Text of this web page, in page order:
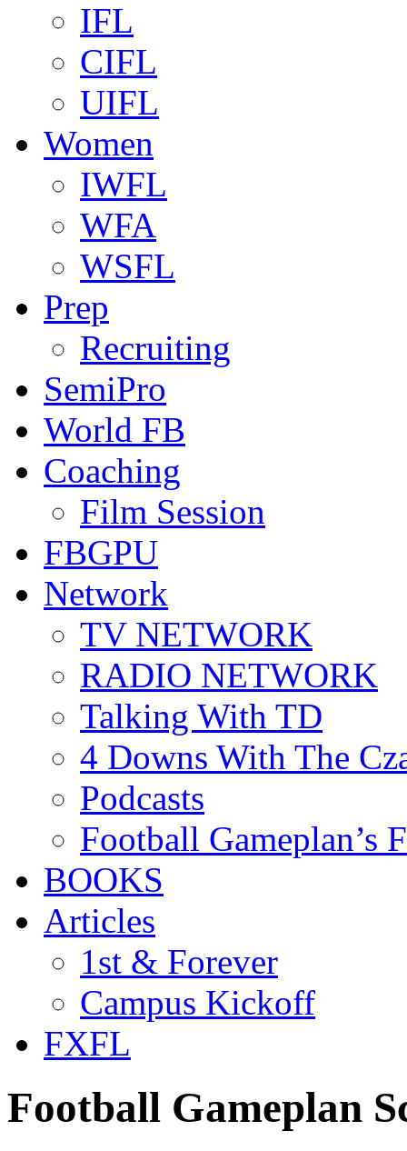
IFL
CIFL
UIFL
Women
IWFL
WFA
WSFL
Prep
Recruiting
SemiPro
World FB
Coaching
Film Session
FBGPU
Network
TV NETWORK
RADIO NETWORK
Talking With TD
4 Downs With The
Podcasts
Football Gameplan’s
BOOKS
Articles
1st & Forever
Campus Kickoff
FXFL
Football Gameplan